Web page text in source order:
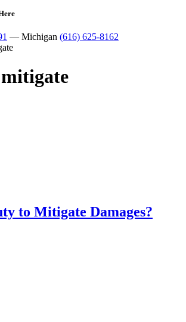
— Michigan (616) 625-8162
to Mitigate Damages?